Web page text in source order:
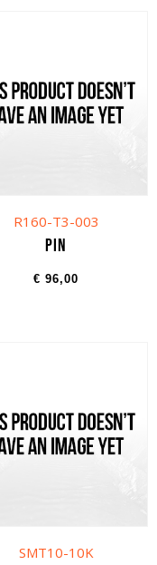
R160-T3-003
Pin
€ 96,00
SMT10-10K